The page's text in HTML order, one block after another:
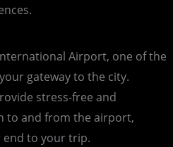
Airport, one of the
gateway to the city.
stress-free and
to and from the airport,
to your trip.